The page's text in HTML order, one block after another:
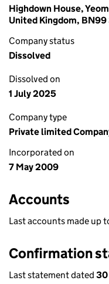
Highdown House,
United Kingdom, BN99
Company status
Dissolved
Dissolved on
1 July 2025
Company type
Private limited
Incorporated on
7 May 2009
Accounts
Last accounts made up
Confirmation
Last statement dated